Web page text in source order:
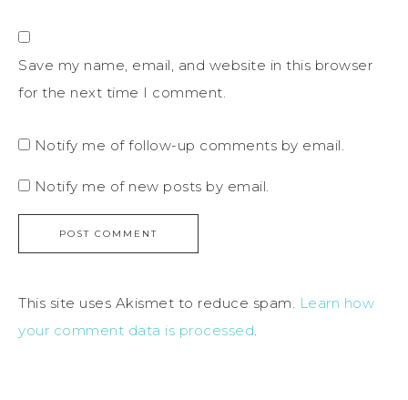
Save my name, email, and website in this browser
for the next time I comment.
Notify me of follow-up comments by email.
Notify me of new posts by email.
This site uses Akismet to reduce spam. Learn how
your comment data is processed.